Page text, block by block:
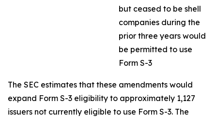
but ceased to be shell
companies during the
prior three years would
be permitted to use
Form S-3
The SEC estimates that these amendments would
expand Form S-3 eligibility to approximately 1,127
issuers not currently eligible to use Form S-3. The